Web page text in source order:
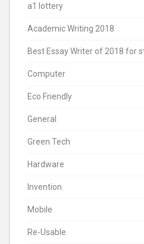
a1 lottery
Academic Writing 2018
Best Essay Writer of 2018 for
Computer
Eco Friendly
General
Green Tech
Hardware
Invention
Mobile
Re-Usable